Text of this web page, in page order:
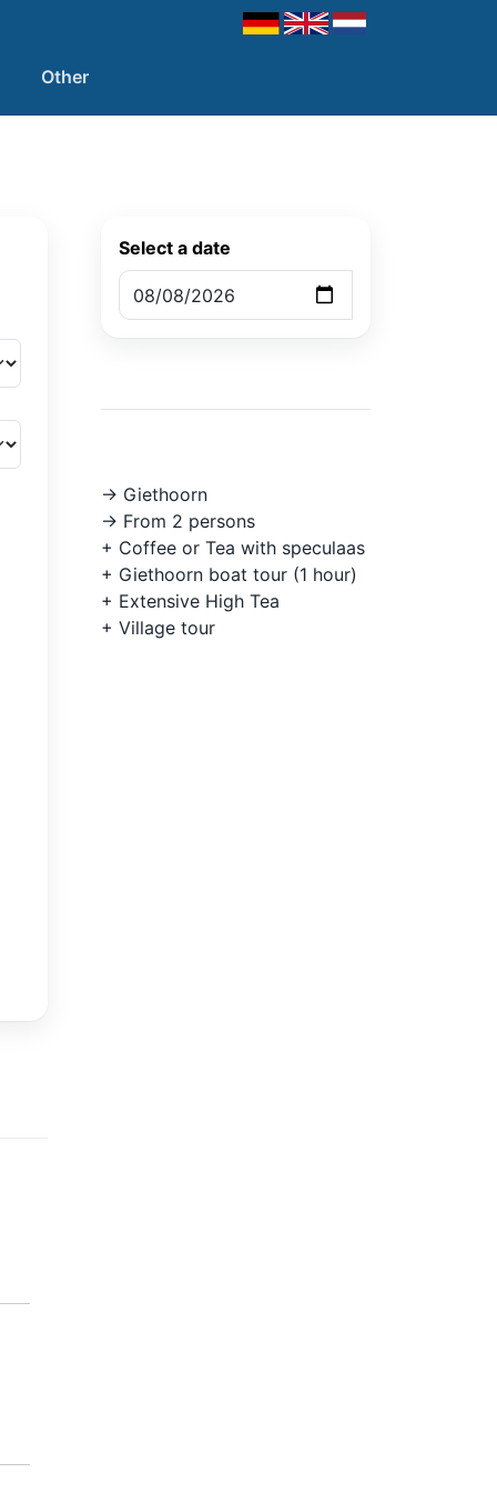
Other
Select a date
-> Giethoorn
-> From 2 persons
+ Coffee or Tea with speculaas
+ Giethoorn boat tour (1 hour)
+ Extensive High Tea
+ Village tour